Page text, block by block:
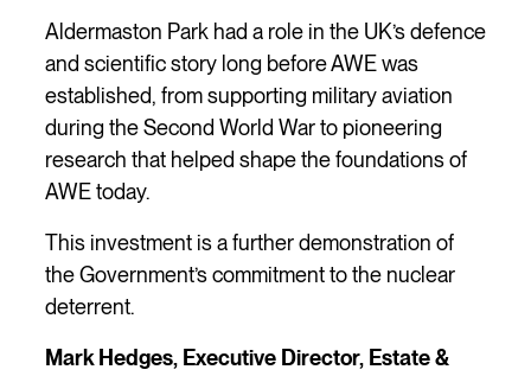
Aldermaston Park had a role in the UK’s defence
and scientific story long before AWE was
established, from supporting military aviation
during the Second World War to pioneering
research that helped shape the foundations of
AWE today.
This investment is a further demonstration of
the Government’s commitment to the nuclear
deterrent.
Mark Hedges, Executive Director, Estate &